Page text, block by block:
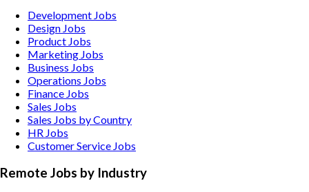
Development Jobs
Design Jobs
Product Jobs
Marketing Jobs
Business Jobs
Operations Jobs
Finance Jobs
Sales Jobs
Sales Jobs by Country
HR Jobs
Customer Service Jobs
Remote Jobs by Industry